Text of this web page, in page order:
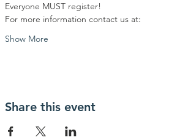
Everyone MUST register!
For more information contact us at:
Show More
Share this event